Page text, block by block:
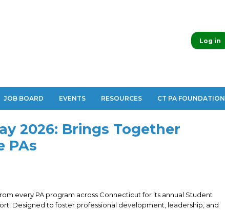
Log in
JOB BOARD EVENTS RESOURCES CT PA FOUNDATION
2026: Brings Together
PAs
every PA program across Connecticut for its annual Student
Designed to foster professional development, leadership, and